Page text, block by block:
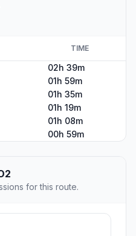
TIME
02h 39m
01h 59m
01h 35m
01h 19m
01h 08m
00h 59m
for this route.